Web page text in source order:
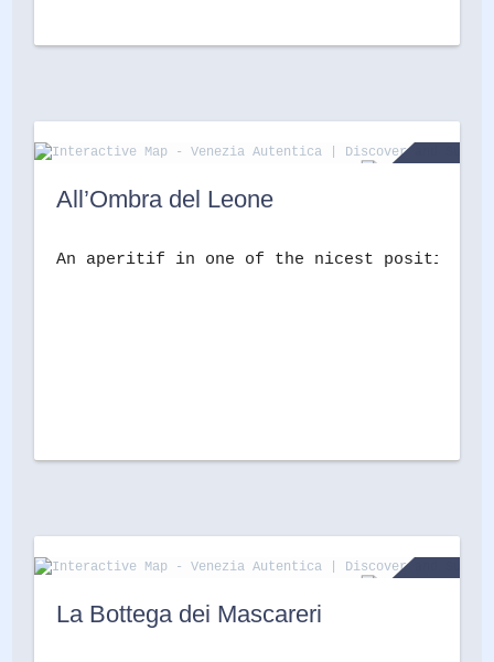
All’Ombra del Leone
An aperitif in one of the nicest positions
La Bottega dei Mascareri